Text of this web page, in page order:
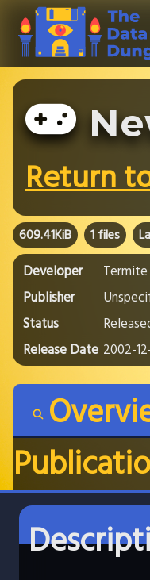
Return
609.41KiB 1 files
Developer
Termite
Publisher
Status
Release Date 2002-